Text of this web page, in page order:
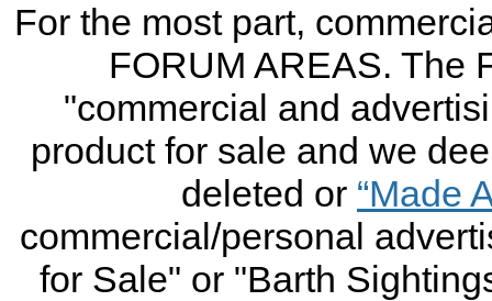
For the most part,
FORUM AREAS. The
"commercial and
product for sale and we
deleted or “Made
commercial/personal
for Sale" or "Barth